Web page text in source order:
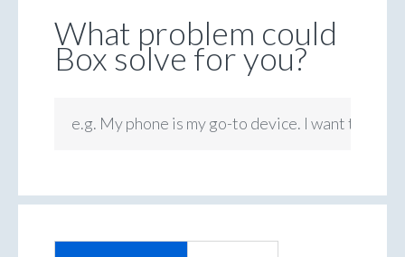
What problem could
Box solve for you?
e.g. My phone is my go-to device. I want to be
results